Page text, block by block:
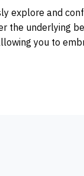
explore and
the underlying
you to